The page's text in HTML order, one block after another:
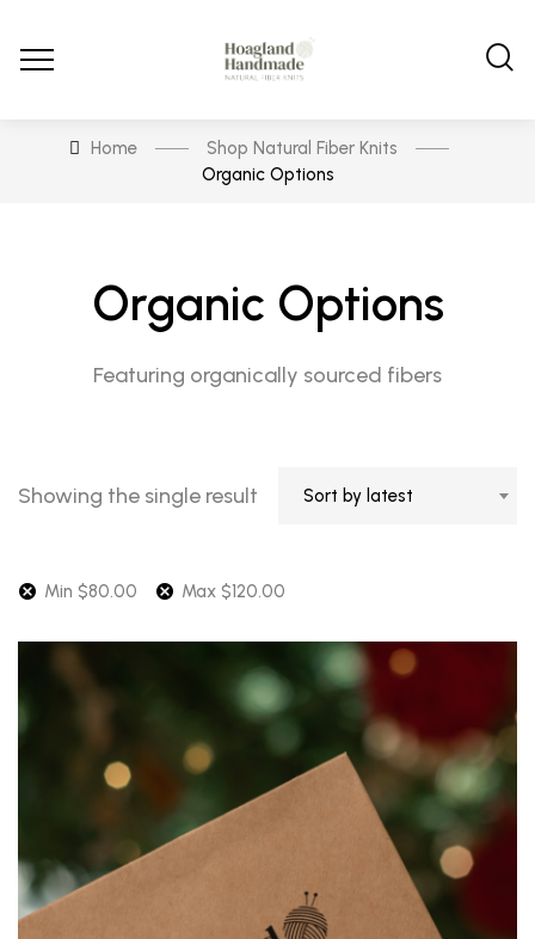
Home
Shop Natural Fiber Knits
Organic Options
Organic Options
Featuring organically sourced fibers
Showing the single result Sort by latest
Min $80.00 Max $120.00